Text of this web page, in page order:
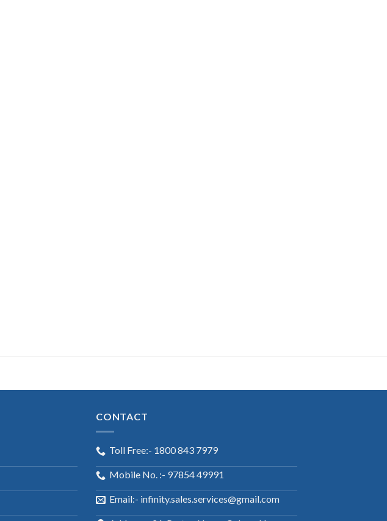
CONTACT
Toll Free:- 1800 843 7979
Mobile No. :- 97854 49991
Email:- infinity.sales.services@gmail.com